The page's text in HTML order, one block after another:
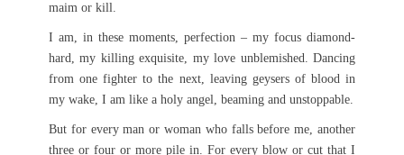
maim or kill.
I am, in these moments, perfection – my focus diamond-
hard, my killing exquisite, my love unblemished. Dancing
from one fighter to the next, leaving geysers of blood in
my wake, I am like a holy angel, beaming and unstoppable.
But for every man or woman who falls before me, another
three or four or more pile in. For every blow or cut that I